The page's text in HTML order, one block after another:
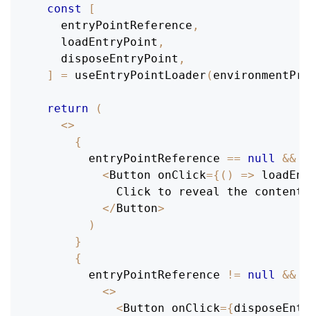
const
[
    entryPointReference
,
    loadEntryPoint
,
    disposeEntryPoint
,
]
= useEntryPointLoader (
return
(
<>
{
        entryPointReference
== null &&
<Button onClick={ ( ) =>
Click to reveal the
</Button>
)
}
{
        entryPointReference
!= null &&
<>
<Button onClick={